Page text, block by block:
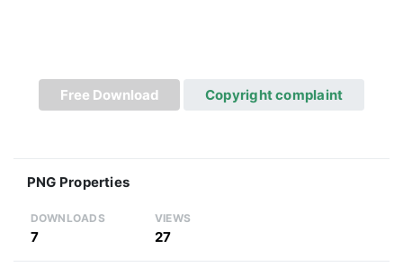
Free Download Copyright complaint
PNG Properties
DOWNLOADS
7
VIEWS
27